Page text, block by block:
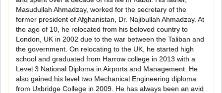
Masudullah Ahmadzay, worked for the secretary of the
former president of Afghanistan, Dr. Najibullah Ahmadzay. At
the age of 10, he relocated from his beloved country to
London, UK in 2002 due to the war between the Taliban and
the government. On relocating to the UK, he started high
school and graduated from Harrow college in 2013 with a
Level 3 National Diploma in Airports and Management. He
also gained his level two Mechanical Engineering diploma
from Uxbridge College in 2009. He has always been an avid